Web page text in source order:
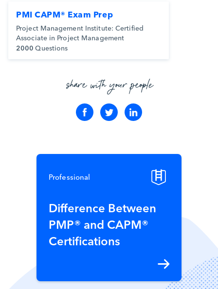
PMI CAPM® Exam Prep
Project Management Institute: Certified
Associate in Project Management
2000 Questions
share with your people
Professional
Difference Between
PMP® and CAPM®
Certifications